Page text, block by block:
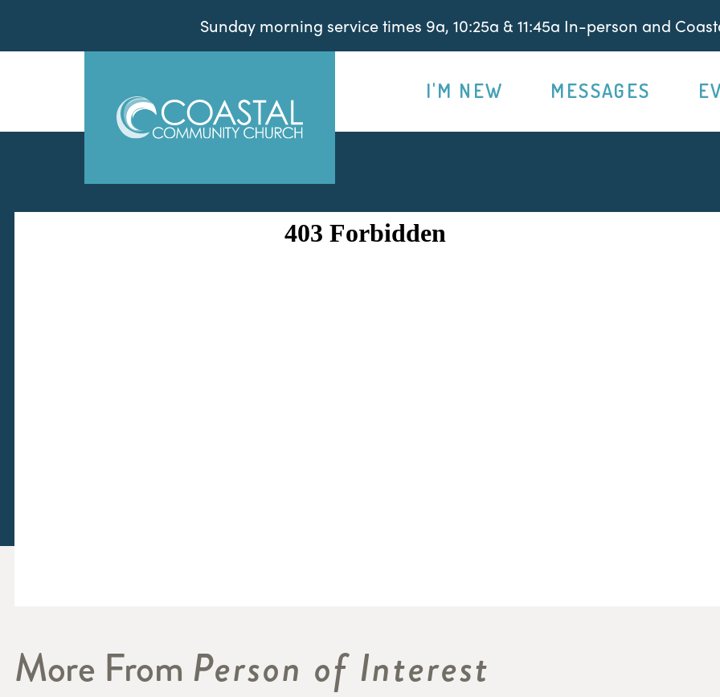
Sunday morning service times 9a, 10:25a & 11:45a In-person and
I'M NEW MESSAGES
More From Person of Interest